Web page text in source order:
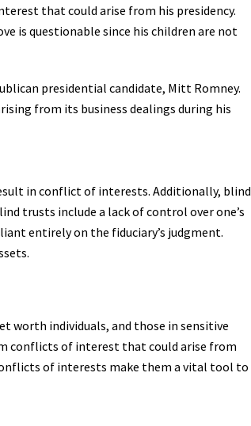
that could arise from his presidency.
is questionable since his children are not
presidential candidate, Mitt Romney.
from its business dealings during his
in conflict of interests. Additionally, blind
trusts include a lack of control over one’s
entirely on the fiduciary’s judgment.
worth individuals, and those in sensitive
conflicts of interest that could arise from
of interests make them a vital tool to